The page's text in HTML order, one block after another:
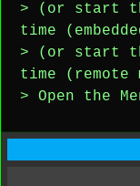
> (or start
time
> (or start
time (remote
> Open the